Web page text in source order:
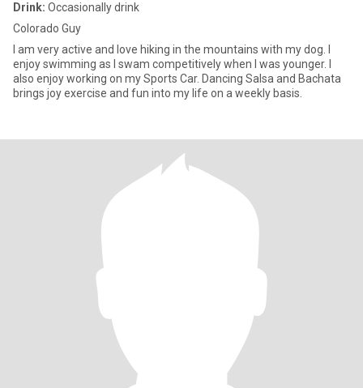
Drink: Occasionally drink
Colorado Guy
I am very active and love hiking in the mountains with my dog. I
enjoy swimming as I swam competitively when I was younger. I
also enjoy working on my Sports Car. Dancing Salsa and Bachata
brings joy exercise and fun into my life on a weekly basis.